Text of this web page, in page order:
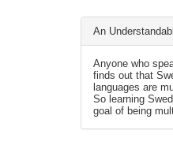
An
Anyone who
finds out that
languages are
So learning
goal of being